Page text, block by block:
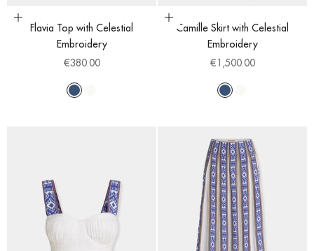
Choose options
Flavia Top with Celestial
Embroidery
Sale price
€380.00
Blue
Choose options
Camille Skirt with Celestial
Embroidery
Sale price
€1,500.00
Blue